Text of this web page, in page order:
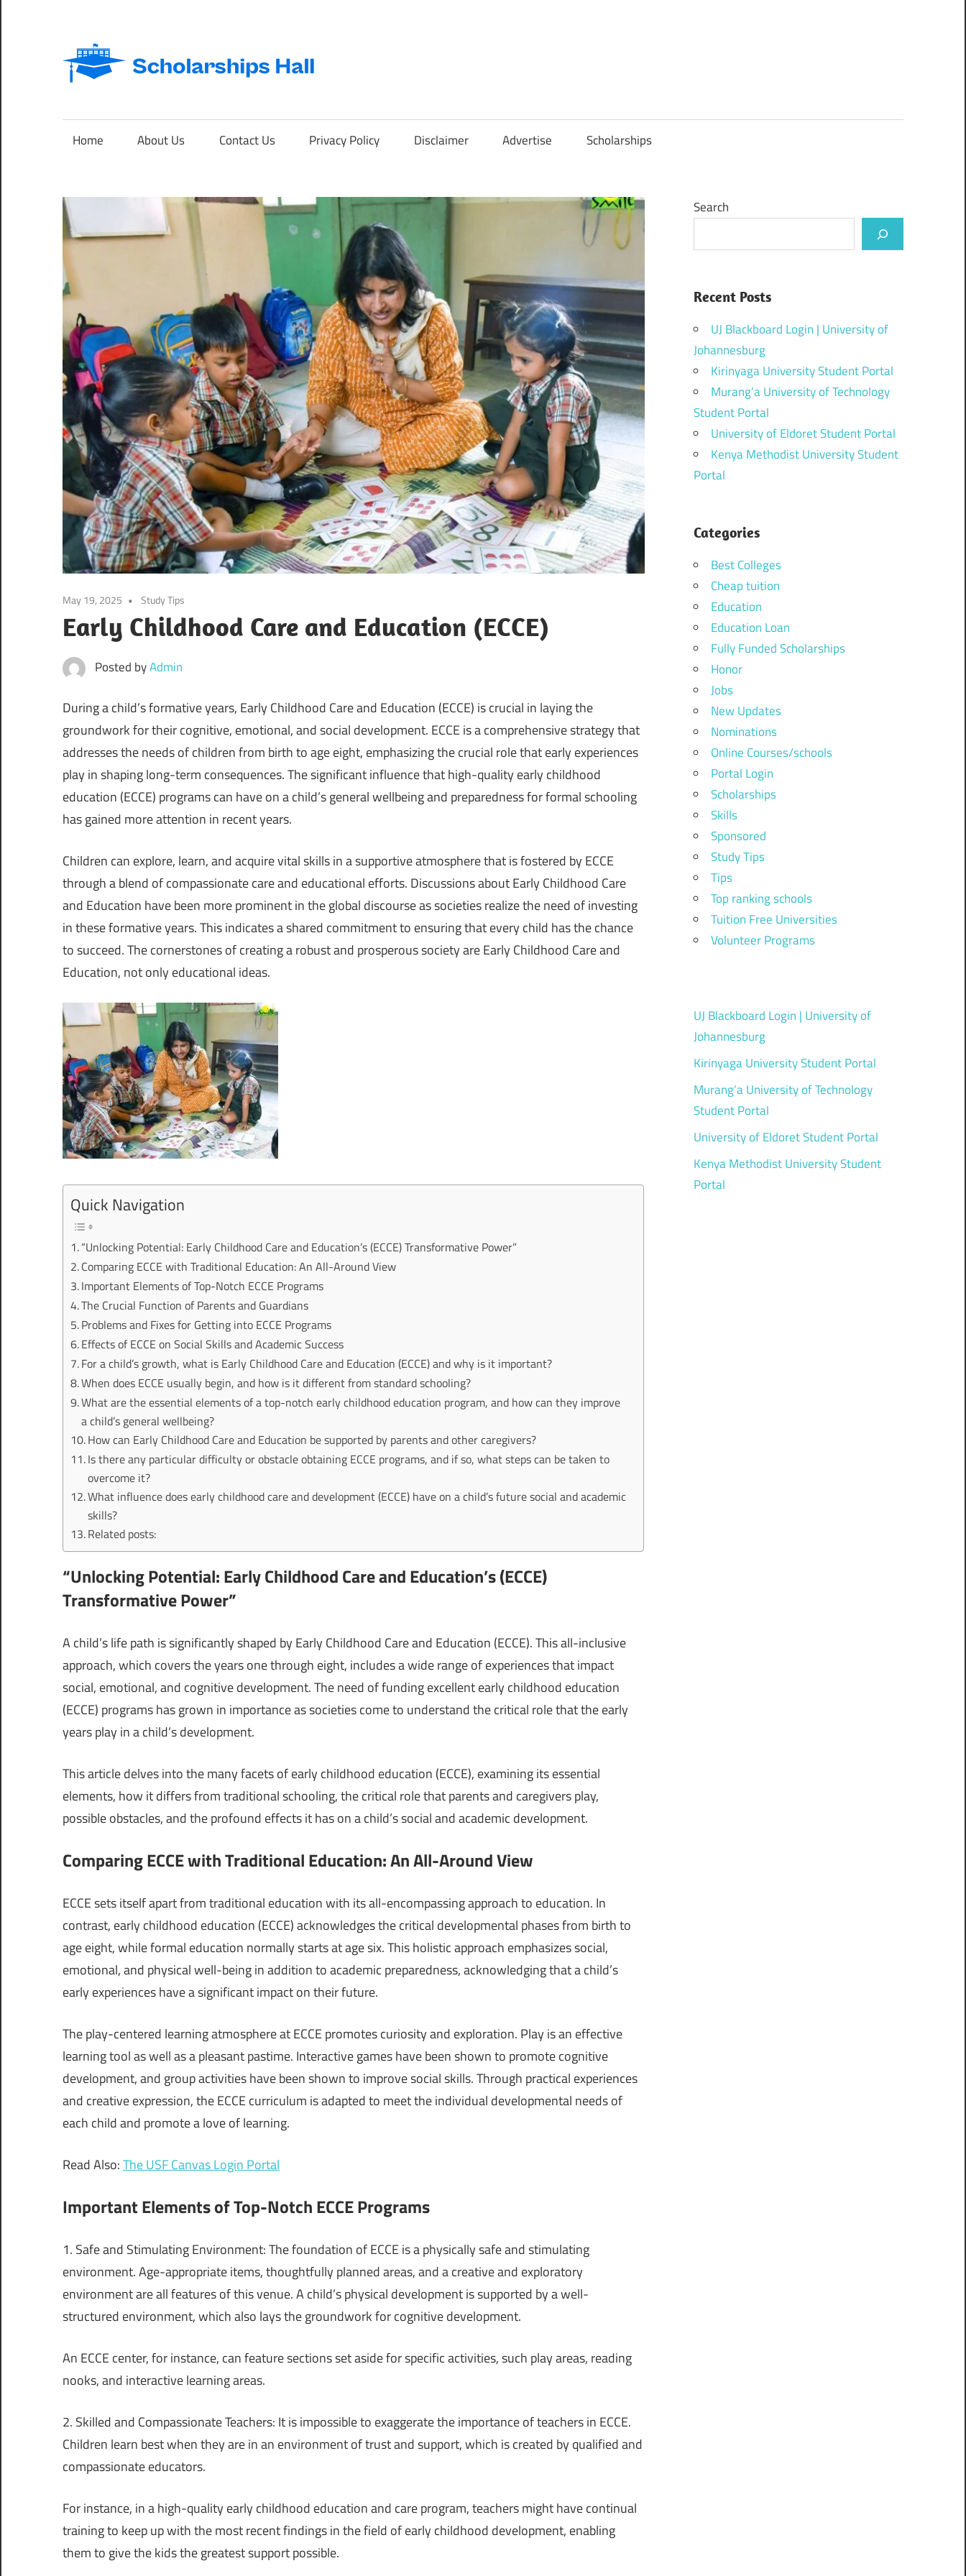
content
Abroad
International
Home About Us Contact Us Privacy Policy Disclaimer Advertise Scholarships
May 19, 2025 Study Tips
Early Childhood Care and Education (ECCE)
Posted byAdmin
During a child’s formative years, Early Childhood Care and Education (ECCE) is crucial in laying the
groundwork for their cognitive, emotional, and social development. ECCE is a comprehensive strategy that
addresses the needs of children from birth to age eight, emphasizing the crucial role that early experiences
play in shaping long-term consequences. The significant influence that high-quality early childhood
education (ECCE) programs can have on a child’s general wellbeing and preparedness for formal schooling
has gained more attention in recent years.
Children can explore, learn, and acquire vital skills in a supportive atmosphere that is fostered by ECCE
through a blend of compassionate care and educational efforts. Discussions about Early Childhood Care
and Education have been more prominent in the global discourse as societies realize the need of investing
in these formative years. This indicates a shared commitment to ensuring that every child has the chance
to succeed. The cornerstones of creating a robust and prosperous society are Early Childhood Care and
Education, not only educational ideas.
Quick Navigation
“Unlocking Potential: Early Childhood Care and Education’s (ECCE) Transformative Power”
Comparing ECCE with Traditional Education: An All-Around View
Important Elements of Top-Notch ECCE Programs
The Crucial Function of Parents and Guardians
Problems and Fixes for Getting into ECCE Programs
Effects of ECCE on Social Skills and Academic Success
For a child’s growth, what is Early Childhood Care and Education (ECCE) and why is it important?
When does ECCE usually begin, and how is it different from standard schooling?
What are the essential elements of a top-notch early childhood education program, and how can they improve
a child’s general wellbeing?
How can Early Childhood Care and Education be supported by parents and other caregivers?
Is there any particular difficulty or obstacle obtaining ECCE programs, and if so, what steps can be taken to
overcome it?
What influence does early childhood care and development (ECCE) have on a child’s future social and academic
skills?
Related posts:
“Unlocking Potential: Early Childhood Care and Education’s (ECCE)
Transformative Power”
A child’s life path is significantly shaped by Early Childhood Care and Education (ECCE). This all-inclusive
approach, which covers the years one through eight, includes a wide range of experiences that impact
social, emotional, and cognitive development. The need of funding excellent early childhood education
(ECCE) programs has grown in importance as societies come to understand the critical role that the early
years play in a child’s development.
This article delves into the many facets of early childhood education (ECCE), examining its essential
elements, how it differs from traditional schooling, the critical role that parents and caregivers play,
possible obstacles, and the profound effects it has on a child’s social and academic development.
Comparing ECCE with Traditional Education: An All-Around View
ECCE sets itself apart from traditional education with its all-encompassing approach to education. In
contrast, early childhood education (ECCE) acknowledges the critical developmental phases from birth to
age eight, while formal education normally starts at age six. This holistic approach emphasizes social,
emotional, and physical well-being in addition to academic preparedness, acknowledging that a child’s
early experiences have a significant impact on their future.
The play-centered learning atmosphere at ECCE promotes curiosity and exploration. Play is an effective
learning tool as well as a pleasant pastime. Interactive games have been shown to promote cognitive
development, and group activities have been shown to improve social skills. Through practical experiences
and creative expression, the ECCE curriculum is adapted to meet the individual developmental needs of
each child and promote a love of learning.
Read Also:The USF Canvas Login Portal
Important Elements of Top-Notch ECCE Programs
1. Safe and Stimulating Environment: The foundation of ECCE is a physically safe and stimulating
environment. Age-appropriate items, thoughtfully planned areas, and a creative and exploratory
environment are all features of this venue. A child’s physical development is supported by a well-
structured environment, which also lays the groundwork for cognitive development.
An ECCE center, for instance, can feature sections set aside for specific activities, such play areas, reading
nooks, and interactive learning areas.
2. Skilled and Compassionate Teachers: It is impossible to exaggerate the importance of teachers in ECCE.
Children learn best when they are in an environment of trust and support, which is created by qualified and
compassionate educators.
For instance, in a high-quality early childhood education and care program, teachers might have continual
training to keep up with the most recent findings in the field of early childhood development, enabling
them to give the kids the greatest support possible.
Search
Recent Posts
UJ Blackboard Login | University of
Johannesburg
Kirinyaga University Student Portal
Murang’a University of Technology
Student Portal
University of Eldoret Student Portal
Kenya Methodist University Student
Portal
Categories
Best Colleges
Cheap tuition
Education
Education Loan
Fully Funded Scholarships
Honor
Jobs
New Updates
Nominations
Online Courses/schools
Portal Login
Scholarships
Skills
Sponsored
Study Tips
Tips
Top ranking schools
Tuition Free Universities
Volunteer Programs
UJ Blackboard Login | University of
Johannesburg
Kirinyaga University Student Portal
Murang’a University of Technology
Student Portal
University of Eldoret Student Portal
Kenya Methodist University Student
Portal